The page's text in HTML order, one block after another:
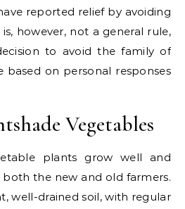
reported relief by avoiding
however, not a general rule,
to avoid the family of
based on personal responses
Vegetables
plants grow well and
the new and old farmers.
well-drained soil, with regular